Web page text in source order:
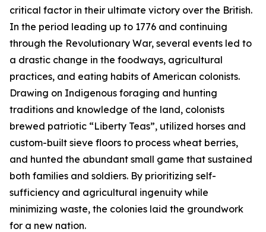
critical factor in their ultimate victory over the British.
In the period leading up to 1776 and continuing
through the Revolutionary War, several events led to
a drastic change in the foodways, agricultural
practices, and eating habits of American colonists.
Drawing on Indigenous foraging and hunting
traditions and knowledge of the land, colonists
brewed patriotic “Liberty Teas”, utilized horses and
custom-built sieve floors to process wheat berries,
and hunted the abundant small game that sustained
both families and soldiers. By prioritizing self-
sufficiency and agricultural ingenuity while
minimizing waste, the colonies laid the groundwork
for a new nation.